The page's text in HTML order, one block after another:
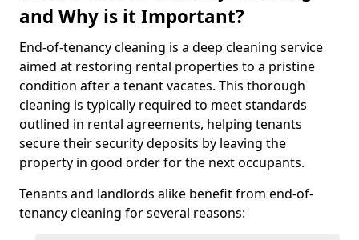
and Why is it Important?
End-of-tenancy cleaning is a deep cleaning service
aimed at restoring rental properties to a pristine
condition after a tenant vacates. This thorough
cleaning is typically required to meet standards
outlined in rental agreements, helping tenants
secure their security deposits by leaving the
property in good order for the next occupants.
Tenants and landlords alike benefit from end-of-
tenancy cleaning for several reasons: